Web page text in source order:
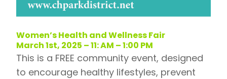
Women’s Health and Wellness Fair
March 1st, 2025 – 11: AM – 1:00 PM
This is a FREE community event, designed
to encourage healthy lifestyles, prevent